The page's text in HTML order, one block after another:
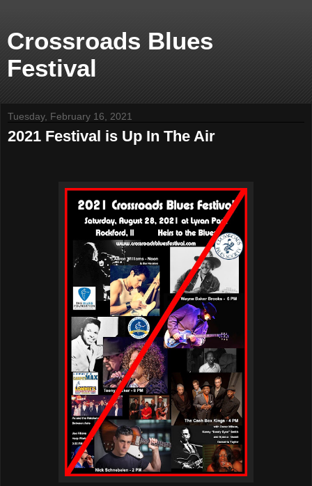
Crossroads Blues
Festival
Tuesday, February 16, 2021
2021 Festival is Up In The Air